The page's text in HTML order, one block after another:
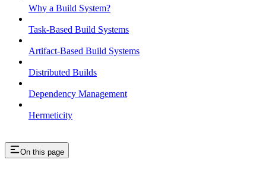
Why a Build System?
Task-Based Build Systems
Artifact-Based Build Systems
Distributed Builds
Dependency Management
Hermeticity
On this page